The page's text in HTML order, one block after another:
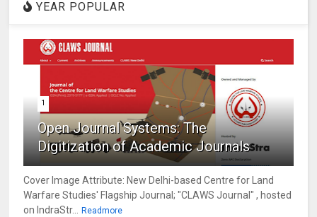
YEAR POPULAR
1
Open Journal Systems: The
Digitization of Academic Journals
Cover Image Attribute: New Delhi-based Centre for Land
Warfare Studies' Flagship Journal; "CLAWS Journal" , hosted
on IndraStr... Readmore